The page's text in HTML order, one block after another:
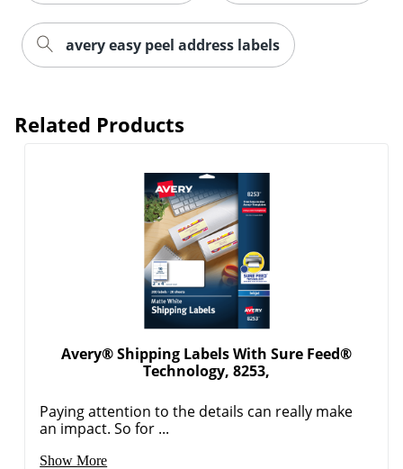
Order by 5pm and get it
avery easy peel address labels
Related Products
Avery® Shipping Labels With Sure Feed®
Technology, 8253,
Paying attention to the details can really make
an impact. So for ...
Show More